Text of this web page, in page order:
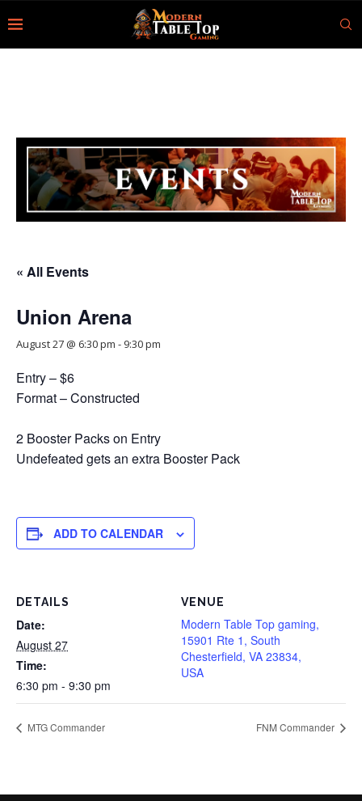
« All Events
Union Arena
August 27 @ 6:30 pm - 9:30 pm
Entry – $6
Format – Constructed
2 Booster Packs on Entry
Undefeated gets an extra Booster Pack
ADD TO CALENDAR
DETAILS
Date:
August 27
Time:
6:30 pm - 9:30 pm
VENUE
Modern Table Top gaming,
15901 Rte 1, South
Chesterfield, VA 23834,
USA
MTG Commander FNM Commander